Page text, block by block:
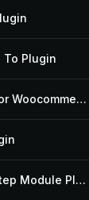
To Plugin
Commerce Coinbase For Woocommerce Plugin
Contact Form 7 Multi Step Module Plugin